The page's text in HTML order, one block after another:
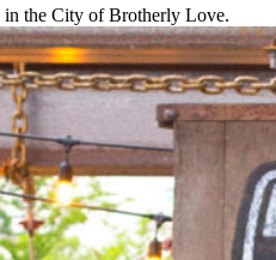
the City of Brotherly Love.